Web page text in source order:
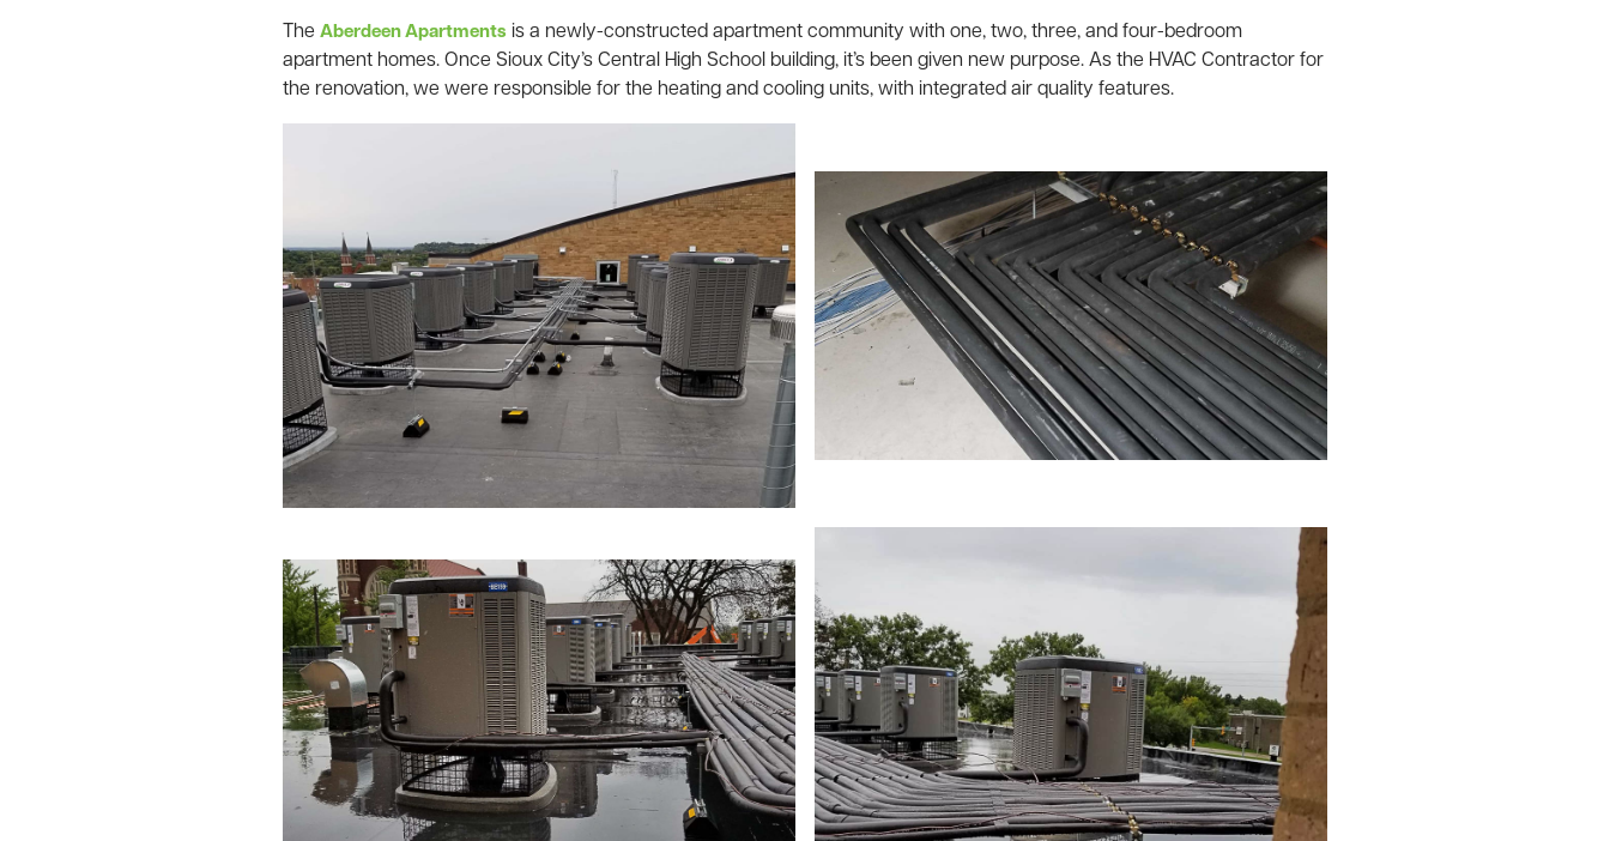
The Aberdeen Apartments is a newly-constructed apartment community with one, two, three, and four-bedroom
apartment homes. Once Sioux City’s Central High School building, it’s been given new purpose. As the HVAC Contractor for
the renovation, we were responsible for the heating and cooling units, with integrated air quality features.